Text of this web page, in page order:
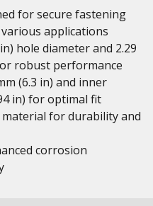
for secure fastening
applications
hole diameter and 2.29
robust performance
(6.3 in) and inner
in) for optimal fit
for durability and
corrosion